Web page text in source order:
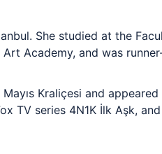
She studied at the
Academy, and was
Kraliçesi and
TV series 4N1K İlk Aşk,